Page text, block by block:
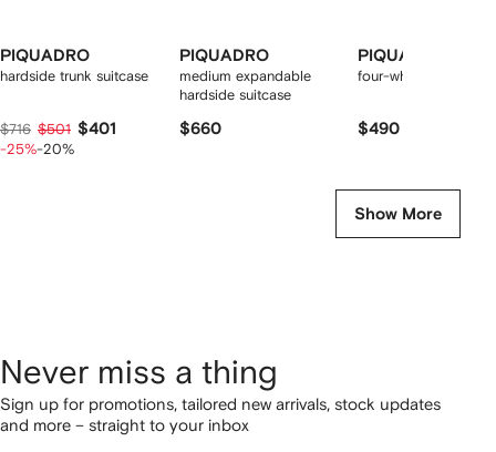
PIQUADRO
hardside trunk suitcase
$716 $501 $401
-25%-20%
PIQUADRO
medium expandable
hardside suitcase
$660
PIQUADRO
four-wheel cabin
$490
Show More
Never miss a thing
Sign up for promotions, tailored new arrivals, stock updates
and more – straight to your inbox